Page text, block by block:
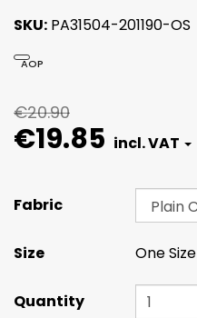
SKU PA31504-201190-OS
AOP
€20.90
€19.85
Fabric
Size One Size
Quantity